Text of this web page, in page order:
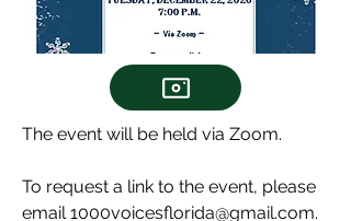
The event will be held via Zoom.
To request a link to the event, please
email1000voicesflorida@gmail.com.